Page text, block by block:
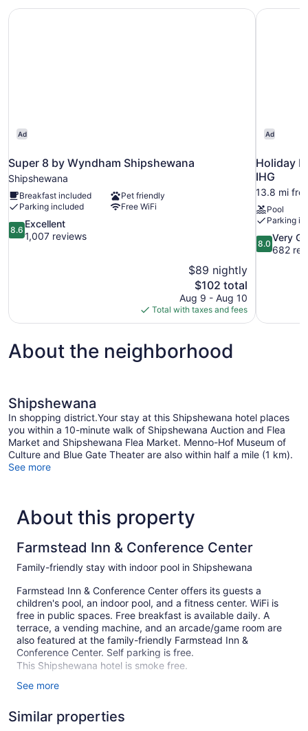
Refrigerator
Ad
Super 8 by Wyndham Shipshewana
Shipshewana
Breakfast included
Pet friendly
Parking included
Free WiFi
8.6
out
8.6
Excellent
1,007 reviews
$89 nightly
The
price
is
$102
$102 total
Aug 9 - Aug 10
Total with taxes and fees
Super 8 by Wyndham Shipshewana
Ad
Holiday
IHG
13.8 mi
Pool
Parking
8.0
out
reviews
8.0
Very
682
Holiday
About the neighborhood
Shipshewana
In shopping district.Your stay at this Shipshewana hotel places
you within a 10-minute walk of Shipshewana Auction and Flea
Market and Shipshewana Flea Market. Menno-Hof Museum of
Culture and Blue Gate Theater are also within half a mile (1 km).
See more
About this property
Farmstead Inn & Conference Center
Family-friendly stay with indoor pool in Shipshewana
Farmstead Inn & Conference Center offers its guests a
children's pool, an indoor pool, and a fitness center. WiFi is
free in public spaces. Free breakfast is available daily. A
terrace, a vending machine, and an arcade/game room are
also featured at the family-friendly Farmstead Inn &
Conference Center. Self parking is free.
This Shipshewana hotel is smoke free.
153 guestrooms or units
Buffet breakfast (free)
See more
Similar properties